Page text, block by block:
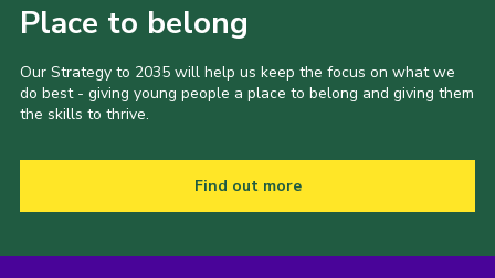
Place to belong
Our Strategy to 2035 will help us keep the focus on what we
do best - giving young people a place to belong and giving them
the skills to thrive.
Find out more